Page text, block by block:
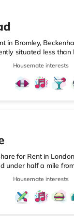
in Bromley,
situated less
less than half a
(under a mile
less than a mile
Palace and a
Housemate interests
for Rent in
under half a mile
including the
Tesco
(about 1.8
about 1.5 miles
Housemate interests